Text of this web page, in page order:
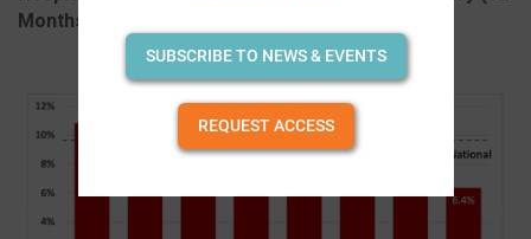
SUBSCRIBE TO NEWS & EVENTS
REQUEST ACCESS
Months May-24 to April-25)